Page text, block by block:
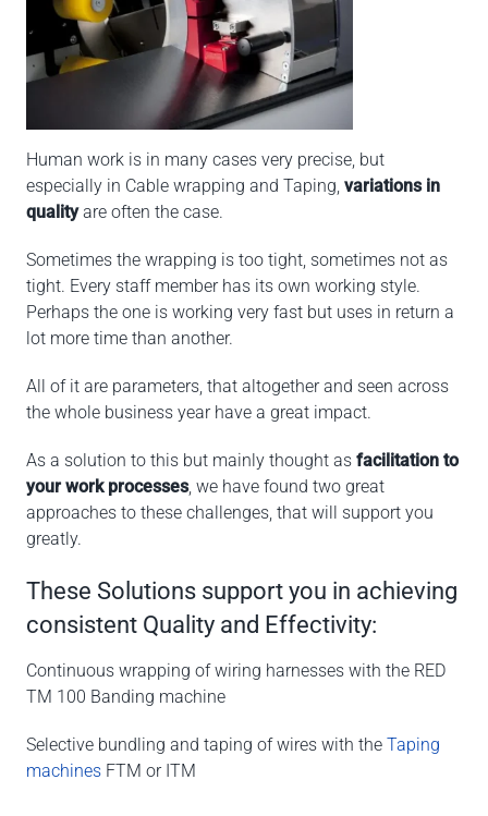
Human work is in many cases very precise, but
especially in Cable wrapping and Taping, variations in
qualityare often the case.
Sometimes the wrapping is too tight, sometimes not as
tight. Every staff member has its own working style.
Perhaps the one is working very fast but uses in return a
lot more time than another.
All of it are parameters, that altogether and seen across
the whole business year have a great impact.
As a solution to this but mainly thought as facilitation to
your work processes, we have found two great
approaches to these challenges, that will support you
greatly.
These Solutions support you in achieving
consistent Quality and Effectivity:
Continuous wrapping of wiring harnesses with the RED
TM 100 Banding machine
Selective bundling and taping of wires with the Taping
machines FTM or ITM